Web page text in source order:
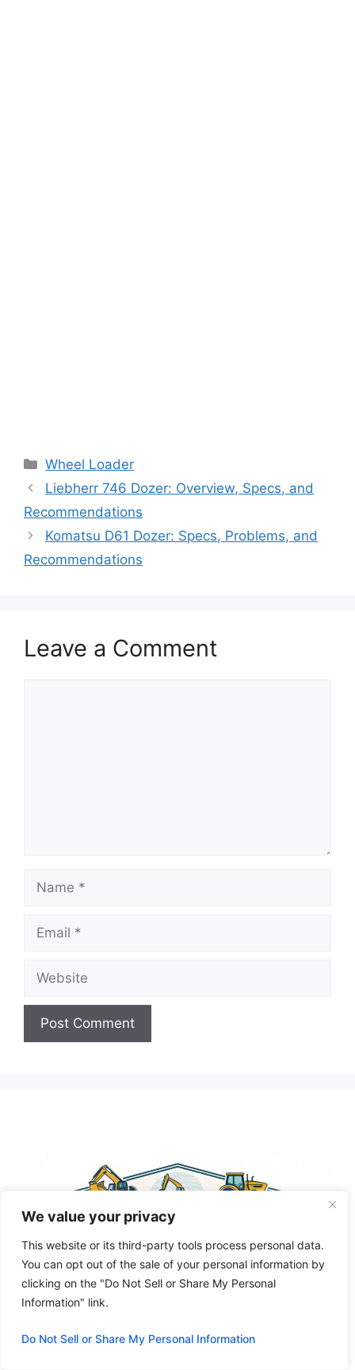
We value your privacy
This website or its third-party tools process personal data.
You can opt out of the sale of your personal information by
clicking on the "Do Not Sell or Share My Personal
Information" link.
Do Not Sell or Share My Personal Information
Categories
Wheel Loader
Liebherr 746 Dozer: Overview, Specs, and
Recommendations
Komatsu D61 Dozer: Specs, Problems, and
Recommendations
Leave a Comment
Name
Email
Website
i
v
e
: